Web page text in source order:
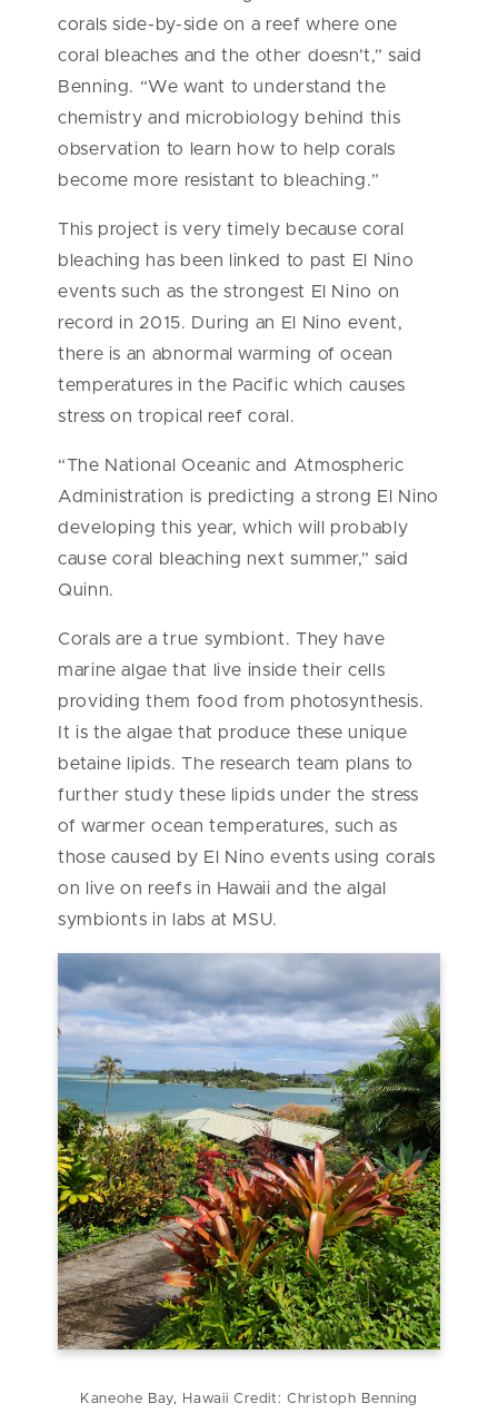
corals side-by-side on a reef where one
coral bleaches and the other doesn’t,” said
Benning. “We want to understand the
chemistry and microbiology behind this
observation to learn how to help corals
become more resistant to bleaching.”
This project is very timely because coral
bleaching has been linked to past El Nino
events such as the strongest El Nino on
record in 2015. During an El Nino event,
there is an abnormal warming of ocean
temperatures in the Pacific which causes
stress on tropical reef coral.
“The National Oceanic and Atmospheric
Administration is predicting a strong El Nino
developing this year, which will probably
cause coral bleaching next summer,” said
Quinn.
Corals are a true symbiont. They have
marine algae that live inside their cells
providing them food from photosynthesis.
It is the algae that produce these unique
betaine lipids. The research team plans to
further study these lipids under the stress
of warmer ocean temperatures, such as
those caused by El Nino events using corals
on live on reefs in Hawaii and the algal
symbionts in labs at MSU.
Kaneohe Bay, Hawaii Credit: Christoph Benning